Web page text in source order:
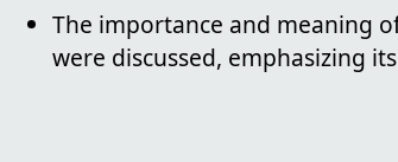
The importance and meaning
were discussed, emphasizing